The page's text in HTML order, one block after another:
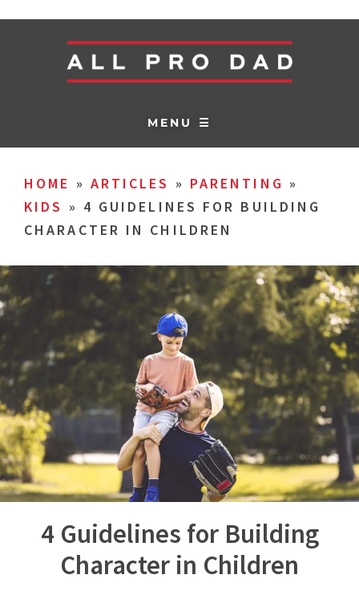
MENU ☰
HOME » ARTICLES » PARENTING »
KIDS » 4 GUIDELINES FOR BUILDING
CHARACTER IN CHILDREN
4 Guidelines for Building
Character in Children